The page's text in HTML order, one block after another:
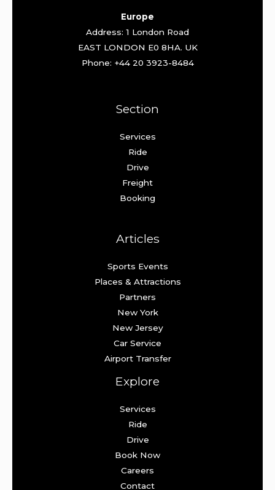
Europe
Address: 1 London Road
EAST LONDON E0 8HA. UK
Phone: +44 20 3923-8484
Section
Services
Ride
Drive
Freight
Booking
Articles
Sports Events
Places & Attractions
Partners
New York
New Jersey
Car Service
Airport Transfer
Explore
Services
Ride
Drive
Book Now
Careers
Contact